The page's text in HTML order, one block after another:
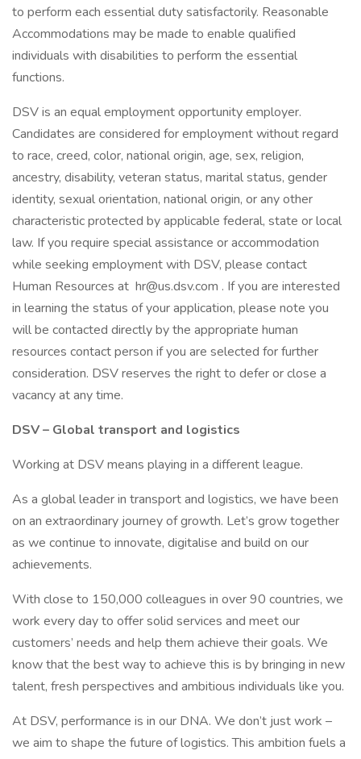
to perform each essential duty satisfactorily. Reasonable
Accommodations may be made to enable qualified
individuals with disabilities to perform the essential
functions.
DSV is an equal employment opportunity employer.
Candidates are considered for employment without regard
to race, creed, color, national origin, age, sex, religion,
ancestry, disability, veteran status, marital status, gender
identity, sexual orientation, national origin, or any other
characteristic protected by applicable federal, state or local
law. If you require special assistance or accommodation
while seeking employment with DSV, please contact
Human Resources at hr@us.dsv.com . If you are interested
in learning the status of your application, please note you
will be contacted directly by the appropriate human
resources contact person if you are selected for further
consideration. DSV reserves the right to defer or close a
vacancy at any time.
DSV – Global transport and logistics
Working at DSV means playing in a different league.
As a global leader in transport and logistics, we have been
on an extraordinary journey of growth. Let’s grow together
as we continue to innovate, digitalise and build on our
achievements.
With close to 150,000 colleagues in over 90 countries, we
work every day to offer solid services and meet our
customers’ needs and help them achieve their goals. We
know that the best way to achieve this is by bringing in new
talent, fresh perspectives and ambitious individuals like you.
At DSV, performance is in our DNA. We don’t just work –
we aim to shape the future of logistics. This ambition fuels a